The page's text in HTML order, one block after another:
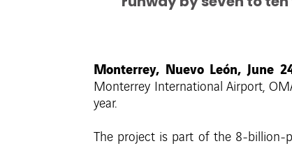
Monterrey, Nuevo León, June
Monterrey International Airport,
year.
The project is part of the 8-billion-